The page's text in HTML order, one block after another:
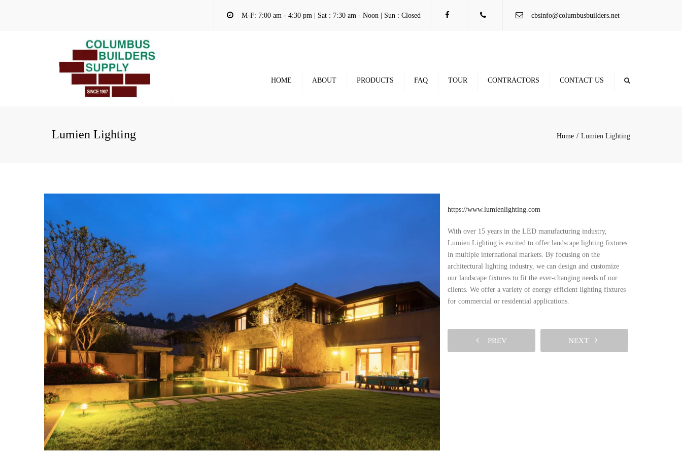
M-F: 7:00 am - 4:30 pm | Sat : 7:30 am - Noon | Sun : Closed cbsinfo@columbusbuilders.net
HOME ABOUT PRODUCTS FAQ TOUR CONTRACTORS CONTACT US
Lumien Lighting Home Lumien Lighting
https://www.lumienlighting.com
With over 15 years in the LED manufacturing industry,
Lumien Lighting is excited to offer landscape lighting fixtures
in multiple international markets. By focusing on the
architectural lighting industry, we can design and customize
our landscape fixtures to fit the ever-changing needs of our
clients. We offer a variety of energy efficient lighting fixtures
for commercial or residential applications.
PREV NEXT